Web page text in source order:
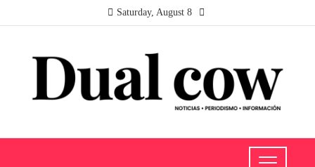
Saturday, August 8